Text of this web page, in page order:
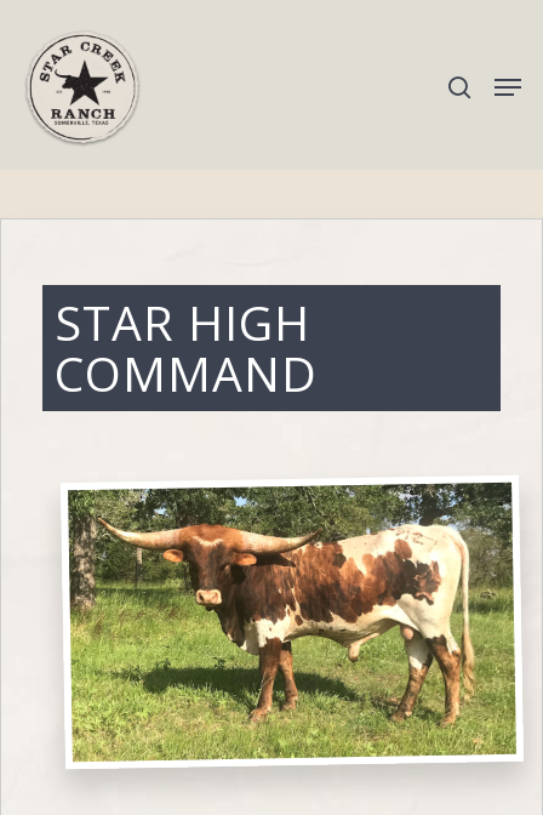
Hit enter to search or ESC to close
STAR HIGH
COMMAND